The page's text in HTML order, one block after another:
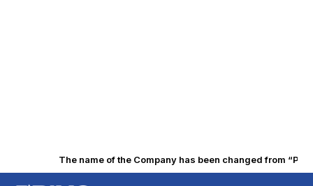
The name of the Company has been changed from